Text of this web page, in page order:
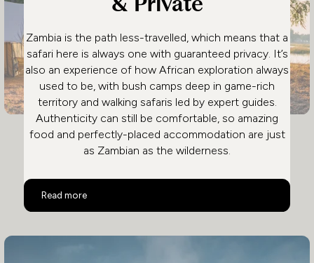
Zambia is the path less-travelled, which means that a
safari here is always one with guaranteed privacy. It’s
also an experience of how African exploration always
used to be, with bush camps deep in game-rich
territory and walking safaris led by expert guides.
Authenticity can still be comfortable, so amazing
food and perfectly-placed accommodation are just
as Zambian as the wilderness.
Read more
Safari in Zambia: Remote & Private